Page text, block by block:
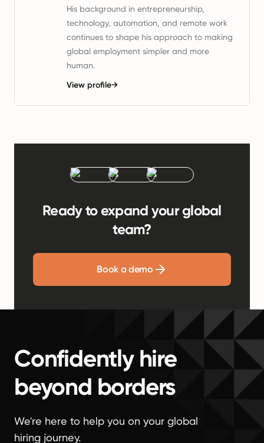
His background in entrepreneurship,
technology, automation, and remote work
continues to shape his approach to making
global employment simpler and more
human.
View profile→
Ready to expand your global
team?
Book a demo
Confidently hire
beyond borders
We're here to help you on your global
hiring journey.